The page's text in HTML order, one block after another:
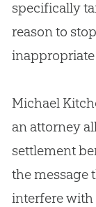
specifically
reason to
Michael
an attorney
settlement
the message
interfere